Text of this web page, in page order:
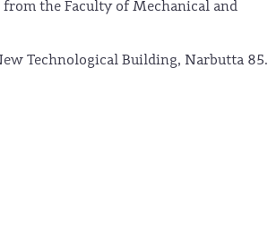
from the Faculty of Mechanical and
Technological Building, Narbutta 85.